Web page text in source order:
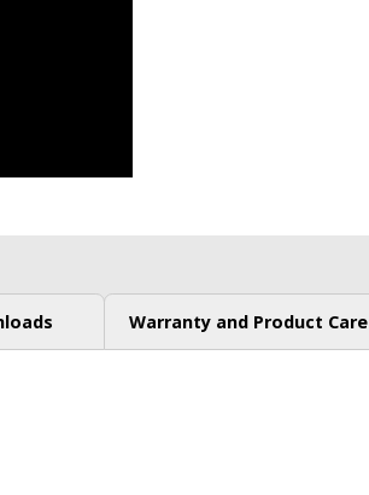
Warranty and Product Care